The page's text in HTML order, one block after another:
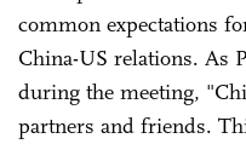
common expectations
China-US relations. As
during the meeting,
partners and friends.